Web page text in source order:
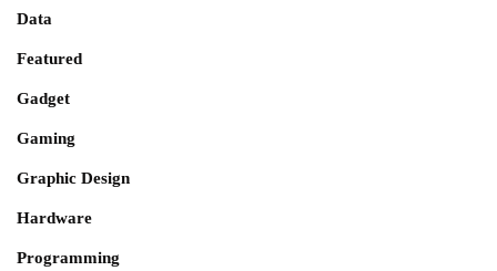
Data
Featured
Gadget
Gaming
Graphic Design
Hardware
Programming